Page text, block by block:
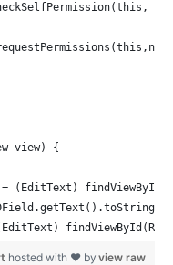
view) {
(EditText)
view raw
hosted with ❤ by